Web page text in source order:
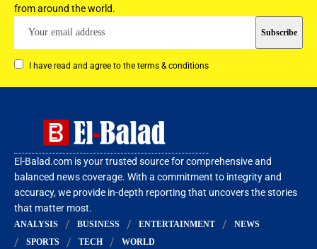
from around the world.
I have read and agree to the terms & conditions
El-Balad.com is your trusted source for comprehensive and
balanced news coverage. With a commitment to integrity and
accuracy, we provide in-depth reporting that uncovers the stories
that matter most.
ANALYSIS BUSINESS ENTERTAINMENT
NEWS
SPORTS
TECH WORLD